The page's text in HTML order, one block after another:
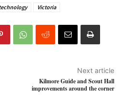
Victoria
Next article
Kilmore Guide and Scout Hall
improvements around the corner